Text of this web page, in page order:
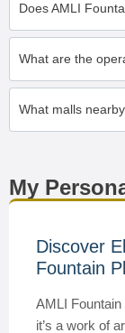
Does AMLI
What are the
What malls
My
Discover
Fountain
AMLI
it’s a work of